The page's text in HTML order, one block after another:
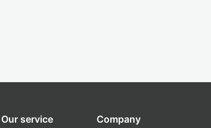
Our service Company